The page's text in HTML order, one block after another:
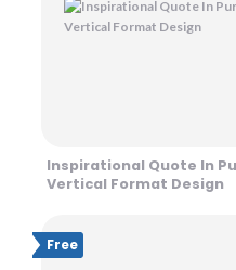
Inspirational Quote In
Vertical Format Design
Free